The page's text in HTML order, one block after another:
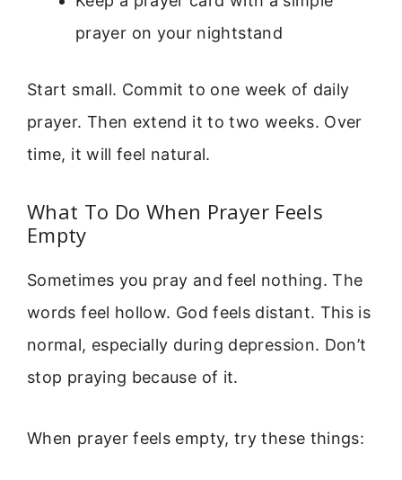
prayer on your nightstand
Start small. Commit to one week of daily
prayer. Then extend it to two weeks. Over
time, it will feel natural.
What To Do When Prayer Feels
Empty
Sometimes you pray and feel nothing. The
words feel hollow. God feels distant. This is
normal, especially during depression. Don’t
stop praying because of it.
When prayer feels empty, try these things: